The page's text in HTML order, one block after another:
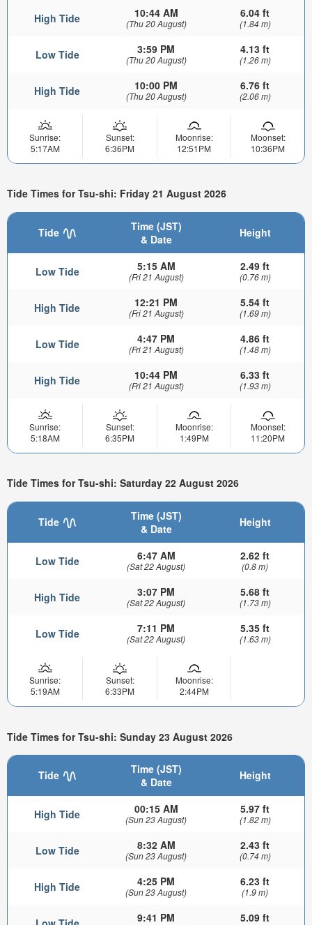
High Tide 10:44 AM
(Thu 20 August)
6.04 ft
(1.84 m)
Low Tide 3:59 PM
(Thu 20 August)
4.13 ft
(1.26 m)
High Tide 10:00 PM
(Thu 20 August)
6.76 ft
(2.06 m)
Sunrise:
5:17AM
Sunset:
6:36PM
Moonrise:
12:51PM
Moonset:
10:36PM
Tide Times for Tsu-shi: Friday 21 August 2026
Tide
Time (JST)
& Date
Height
Low Tide 5:15 AM
(Fri 21 August)
2.49 ft
(0.76 m)
High Tide 12:21 PM
(Fri 21 August)
5.54 ft
(1.69 m)
Low Tide 4:47 PM
(Fri 21 August)
4.86 ft
(1.48 m)
High Tide 10:44 PM
(Fri 21 August)
6.33 ft
(1.93 m)
Sunrise:
5:18AM
Sunset:
6:35PM
Moonrise:
1:49PM
Moonset:
11:20PM
Tide Times for Tsu-shi: Saturday 22 August 2026
Tide
Time (JST)
& Date
Height
Low Tide 6:47 AM
(Sat 22 August)
2.62 ft
(0.8 m)
High Tide 3:07 PM
(Sat 22 August)
5.68 ft
(1.73 m)
Low Tide 7:11 PM
(Sat 22 August)
5.35 ft
(1.63 m)
Sunrise:
5:19AM
Sunset:
6:33PM
Moonrise:
2:44PM
Tide Times for Tsu-shi: Sunday 23 August 2026
Tide
Time (JST)
& Date
Height
High Tide 00:15 AM
(Sun 23 August)
5.97 ft
(1.82 m)
Low Tide 8:32 AM
(Sun 23 August)
2.43 ft
(0.74 m)
High Tide 4:25 PM
(Sun 23 August)
6.23 ft
(1.9 m)
9:41 PM 5.09 ft